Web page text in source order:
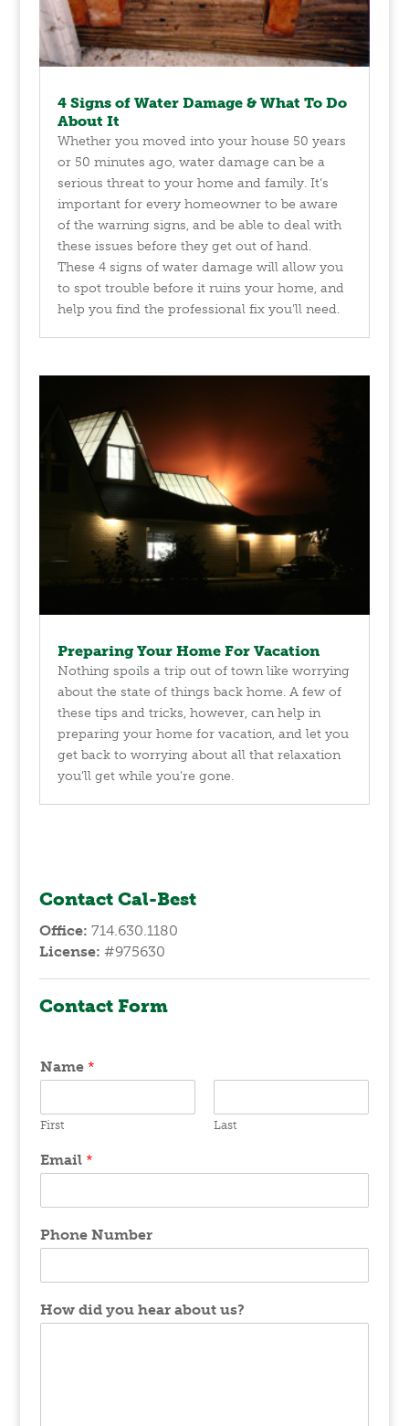
4 Signs of Water Damage & What To Do
About It
Whether you moved into your house 50 years
or 50 minutes ago, water damage can be a
serious threat to your home and family. It’s
important for every homeowner to be aware
of the warning signs, and be able to deal with
these issues before they get out of hand.
These 4 signs of water damage will allow you
to spot trouble before it ruins your home, and
help you find the professional fix you’ll need.
Preparing Your Home For Vacation
Nothing spoils a trip out of town like worrying
about the state of things back home. A few of
these tips and tricks, however, can help in
preparing your home for vacation, and let you
get back to worrying about all that relaxation
you’ll get while you’re gone.
Contact Cal-Best
Office: 714.630.1180
License: #975630
Contact Form
Name *
First Last
Email *
Phone Number
How did you hear about us?